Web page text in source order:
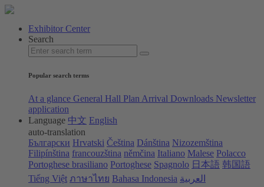
Exhibitor Center
Search
Popular search terms
At a glance General Hall Plan Arrival Downloads Newsletter
application
Language 中文 English
auto-translation
Български Hrvatski Čeština Dánština Nizozemština
Filipínština francouzština němčina Italiano Malese Polacco
Portoghese brasiliano Portoghese Spagnolo 日本語 韩国語
Tiếng Việt ภาษาไทย Bahasa Indonesia العربية